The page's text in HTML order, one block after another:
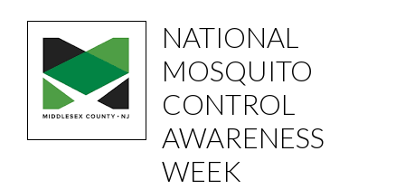
NATIONAL
MOSQUITO
CONTROL
AWARENESS
WEEK